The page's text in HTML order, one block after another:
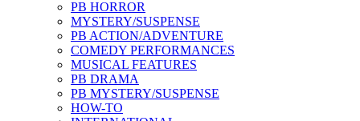
PB HORROR
MYSTERY/SUSPENSE
PB ACTION/ADVENTURE
COMEDY PERFORMANCES
MUSICAL FEATURES
PB DRAMA
PB MYSTERY/SUSPENSE
HOW-TO